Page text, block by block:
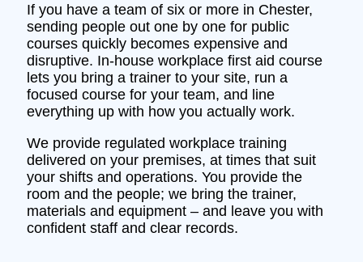
If you have a team of six or more in Chester,
sending people out one by one for public
courses quickly becomes expensive and
disruptive. In‑house workplace first aid course
lets you bring a trainer to your site, run a
focused course for your team, and line
everything up with how you actually work.
We provide regulated workplace training
delivered on your premises, at times that suit
your shifts and operations. You provide the
room and the people; we bring the trainer,
materials and equipment – and leave you with
confident staff and clear records.